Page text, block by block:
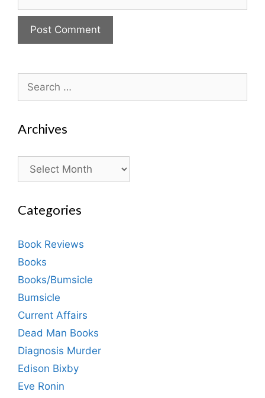
for:
Archives
Archives
Categories
Book Reviews
Books
Books/Bumsicle
Bumsicle
Current Affairs
Dead Man Books
Diagnosis Murder
Edison Bixby
Eve Ronin